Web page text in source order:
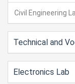
Civil Engineering
Technical and
Electronics Lab